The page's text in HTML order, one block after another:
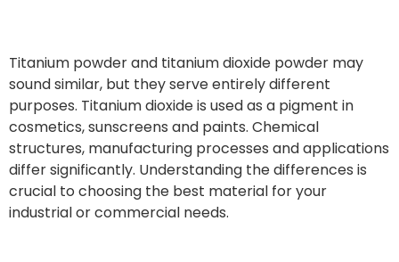
Titanium powder and titanium dioxide powder may
sound similar, but they serve entirely different
purposes. Titanium dioxide is used as a pigment in
cosmetics, sunscreens and paints. Chemical
structures, manufacturing processes and applications
differ significantly. Understanding the differences is
crucial to choosing the best material for your
industrial or commercial needs.